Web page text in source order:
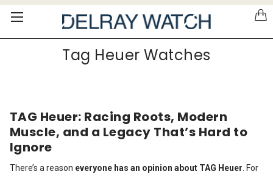
Please
note:
Tag Heuer Watches
TAG Heuer: Racing Roots, Modern
Muscle, and a Legacy That’s Hard to
Ignore
There’s a reason everyone has an opinion about TAG Heuer . For